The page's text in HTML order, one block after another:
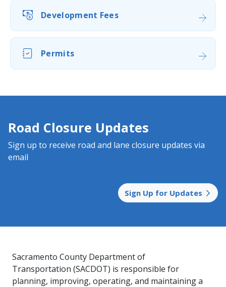
Development Fees
Permits
Road Closure Updates
Sign up to receive road and lane closure updates via
email
Sign Up for Updates
Sacramento County Department of
Transportation (SACDOT) is responsible for
planning, improving, operating, and maintaining a